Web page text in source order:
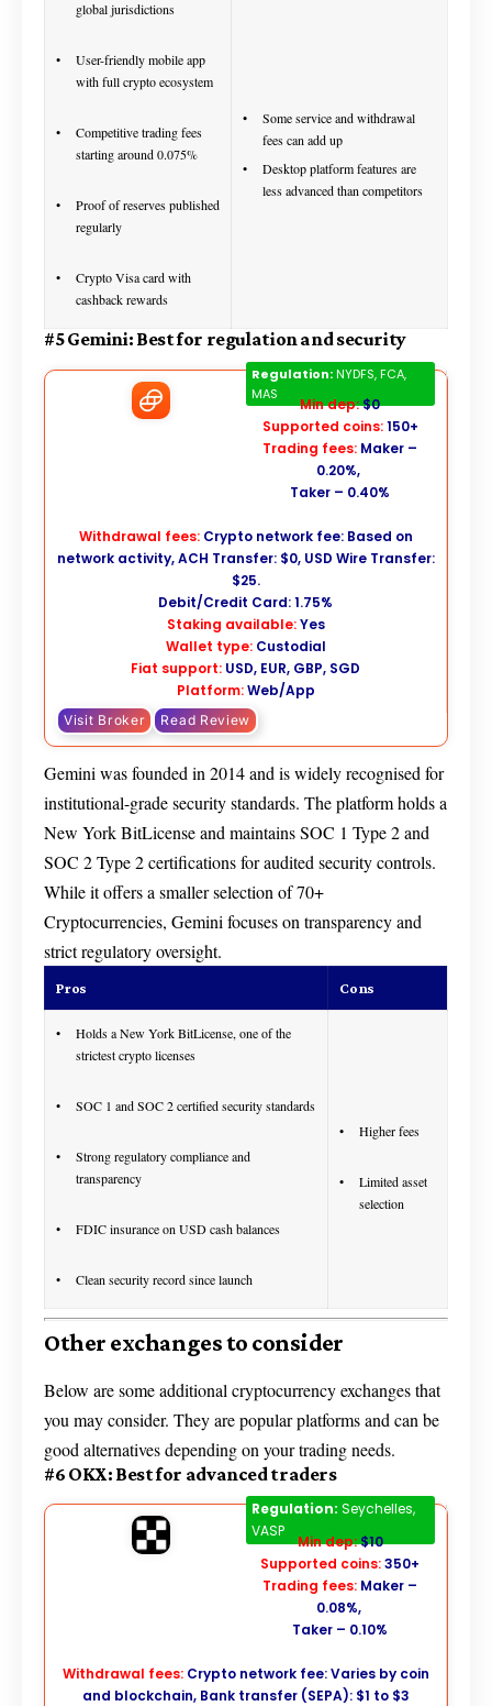
global jurisdictions
User-friendly mobile app
with full crypto ecosystem
Competitive trading fees
starting around 0.075%
Proof of reserves published
regularly
Crypto Visa card with
cashback rewards
Some service and withdrawal
fees can add up
Desktop platform features are
less advanced than competitors
#5 Gemini: Best for regulation and security
Gemini
Regulation:NYDFS, FCA,
MAS
Min dep:$0
Supported coins:150+
Trading fees: Maker –
0.20%,
Taker – 0.40%
Withdrawal fees: Crypto network fee: Based on
network activity, ACH Transfer: $0, USD Wire Transfer:
$25.
Debit/Credit Card: 1.75%
Staking available:Yes
Wallet type: Custodial
Fiat support: USD, EUR, GBP, SGD
Platform:Web/App
Visit Broker Read Review
Gemini was founded in 2014 and is widely recognised for
institutional-grade security standards. The platform holds a
New York BitLicense and maintains SOC 1 Type 2 and
SOC 2 Type 2 certifications for audited security controls.
While it offers a smaller selection of 70+
Cryptocurrencies, Gemini focuses on transparency and
strict regulatory oversight.
Pros Cons
Holds a New York BitLicense, one of the
strictest crypto licenses
SOC 1 and SOC 2 certified security standards
Strong regulatory compliance and
transparency
FDIC insurance on USD cash balances
Clean security record since launch
Higher fees
Limited asset
selection
Other exchanges to consider
Below are some additional cryptocurrency exchanges that
you may consider. They are popular platforms and can be
good alternatives depending on your trading needs.
#6 OKX: Best for advanced traders
OKX
Regulation: Seychelles,
VASP
Min dep:$10
Supported coins:350+
Trading fees: Maker –
0.08%,
Taker – 0.10%
Withdrawal fees: Crypto network fee: Varies by coin
and blockchain, Bank transfer (SEPA): $1 to $3